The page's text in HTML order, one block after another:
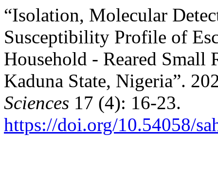
“Isolation, Molecular
Susceptibility Profile of
Household - Reared
Kaduna State, Nigeria”.
Sciences 17 (4): 16-23.
https://doi.org/10.54058/